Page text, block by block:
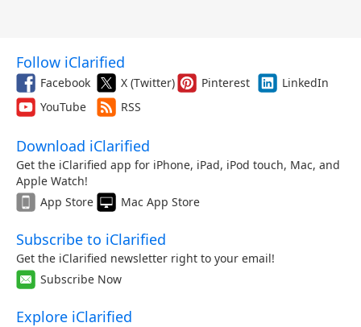
Follow iClarified
Facebook X (Twitter) Pinterest
LinkedIn
YouTube
RSS
Download iClarified
Get the iClarified app for iPhone, iPad, iPod touch, Mac, and
Apple Watch!
App Store
Mac App Store
Subscribe to iClarified
Get the iClarified newsletter right to your email!
Subscribe Now
Explore iClarified